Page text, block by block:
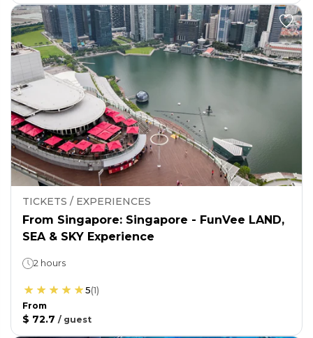
TICKETS / EXPERIENCES
From Singapore: Singapore - FunVee LAND,
SEA & SKY Experience
2 hours
5(1)
From
$ 72.7 / guest